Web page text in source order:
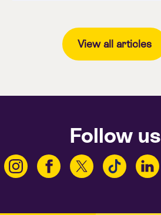
View all articles
Follow us